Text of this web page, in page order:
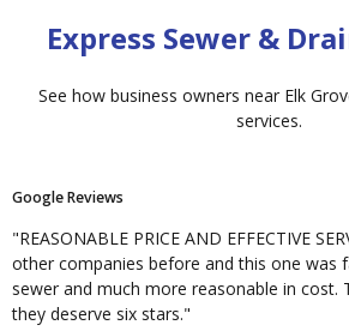
Express Sewer &
See how business owners near Elk
services.
GoogleReviews
"REASONABLE PRICE AND EFFECTIVE
other companies before and this one was
sewer and much more reasonable in cost.
they deserve six stars."